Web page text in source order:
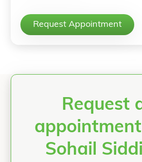
Request Appointment
Request
Sohail